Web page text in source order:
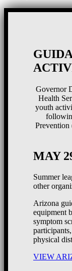
Governor
Health
youth
Prevention
MAY
Summer
other
Arizona
equipment
symptom
physical
VIEW